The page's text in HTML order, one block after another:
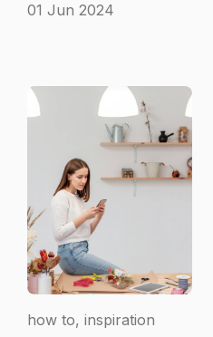
01 Jun 2024
how to, inspiration